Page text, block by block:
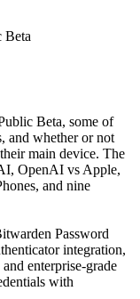
Beta
Beta, some of
and whether or not
main device. The
OpenAI vs Apple,
and nine
Password
integration,
enterprise-grade
with